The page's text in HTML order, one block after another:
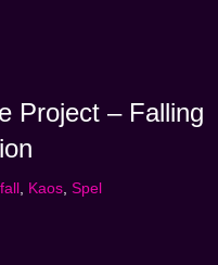
Project – Falling
Kaos, Spel